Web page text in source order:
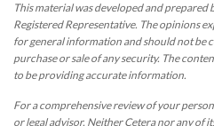
This material was developed and
Registered Representative. The opinions
for general information and should not be
purchase or sale of any security. The
to be providing accurate information.
For a comprehensive review of your
or legal advisor. Neither Cetera nor any of